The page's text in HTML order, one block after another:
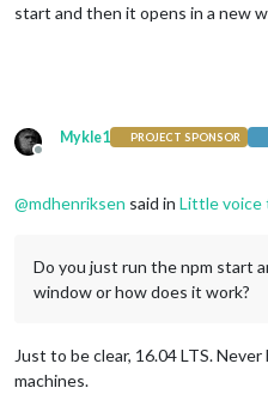
start and then it opens in a new
Offline
Mykle1 PROJECT SPONSOR
@mdhenriksen said in Little voice
Do you just run the npm start
window or how does it work?
Just to be clear, 16.04 LTS.
machines.